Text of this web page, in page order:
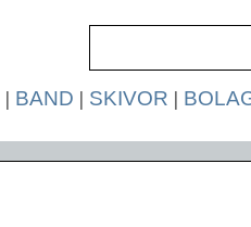
| BAND | SKIVOR |